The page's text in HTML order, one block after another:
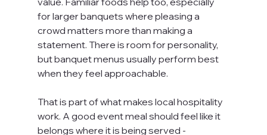
for larger banquets where pleasing a
crowd matters more than making a
statement. There is room for personality,
but banquet menus usually perform best
when they feel approachable.
That is part of what makes local hospitality
work. A good event meal should feel like it
belongs where it is being served -